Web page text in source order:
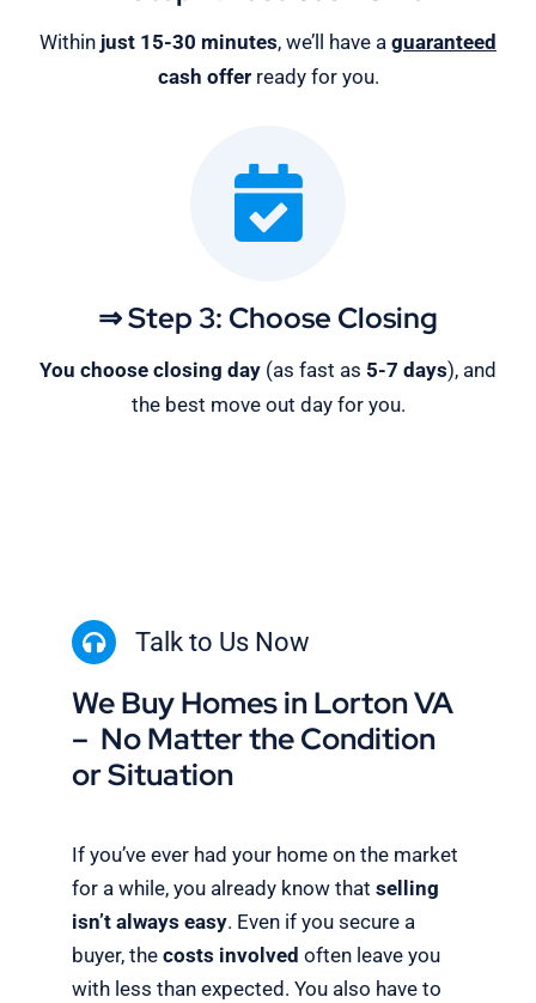
Within just 15-30 minutes, we’ll have a guaranteed
cash offerready for you.
⇒ Step 3: Choose Closing
You choose closing day (as fast as 5-7 days), and
the best move out day for you.
Talk to Us Now
We Buy Homes in Lorton VA
– No Matter the Condition
or Situation
If you’ve ever had your home on the market
for a while, you already know that selling
isn’t always easy. Even if you secure a
buyer, the costs involved often leave you
with less than expected. You also have to